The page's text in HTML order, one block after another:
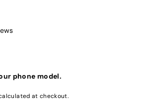
phone model.
at checkout.